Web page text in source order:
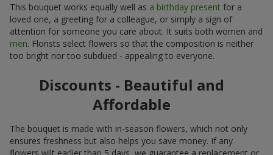
This bouquet works equally well as a birthday present for a
loved one, a greeting for a colleague, or simply a sign of
attention for someone you care about. It suits both women and
men. Florists select flowers so that the composition is neither
too bright nor too subdued - appealing to everyone.
Discounts - Beautiful and
Affordable
The bouquet is made with in-season flowers, which not only
ensures freshness but also helps you save money. If any